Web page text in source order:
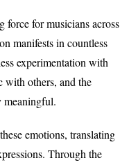
force for musicians across
manifests in countless
experimentation with
with others, and the
meaningful.
emotions, translating
Through the